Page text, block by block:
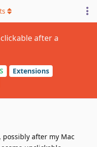
after a
Extensions
after my Mac